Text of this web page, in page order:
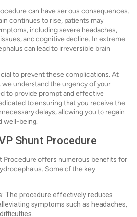
can have serious consequences.
continues to rise, patients may
including severe headaches,
and cognitive decline. In extreme
can lead to irreversible brain
to prevent these complications. At
we understand the urgency of your
to provide prompt and effective
to ensuring that you receive the
delays, allowing you to regain
well-being.
Shunt Procedure
Procedure offers numerous benefits for
Some of the key
The procedure effectively reduces
symptoms such as headaches,